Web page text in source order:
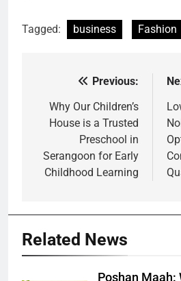
Tagged: business Fashion
navigation
Previous:
Why Our Children’s
House is a Trusted
Preschool in
Serangoon for Early
Childhood Learning
Related News
Poshan Maah: